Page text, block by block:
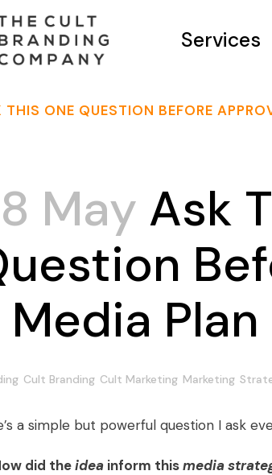
Services
THIS ONE QUESTION BEFORE
May Ask
Media Plan
Cult Branding Cult Marketing Marketing
a simple but powerful question I ask
did theidea inform thismedia